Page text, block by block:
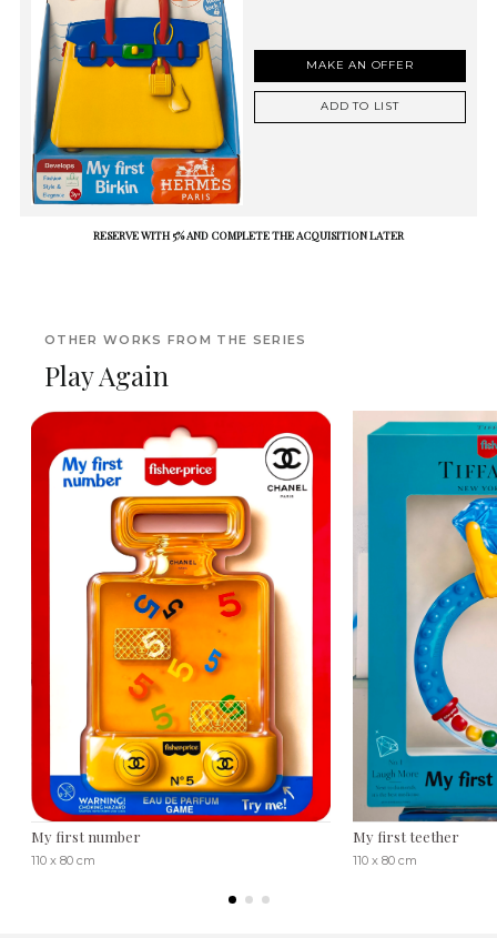
MAKE AN OFFER
ADD TO LIST
RESERVE WITH 5% AND COMPLETE THE ACQUISITION LATER
OTHER WORKS FROM THE SERIES
Play Again
My first number
110 x 80 cm
My first teether
110 x 80 cm